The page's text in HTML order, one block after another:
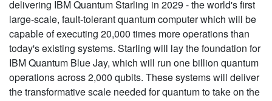
delivering IBM Quantum Starling in 2029 - the world's first
large-scale, fault-tolerant quantum computer which will be
capable of executing 20,000 times more operations than
today's existing systems. Starling will lay the foundation for
IBM Quantum Blue Jay, which will run one billion quantum
operations across 2,000 qubits. These systems will deliver
the transformative scale needed for quantum to take on the